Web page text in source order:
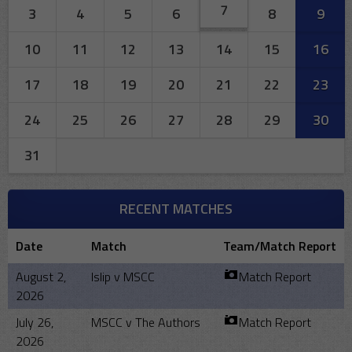
3
4 5 6 7 8
9
10
11 12 13 14 15
16
17
18 19 20 21 22
23
24
25 26 27 28 29
30
31
RECENT MATCHES
Date Match
Team/Match Report
August 2,
2026
Islip v MSCC Match Report
July 26,
2026
MSCC v The Authors Match Report